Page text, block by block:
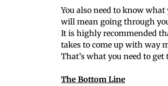
You also need to know
will mean going through
It is highly recommended
takes to come up with way
That’s what you need to
The Bottom Line